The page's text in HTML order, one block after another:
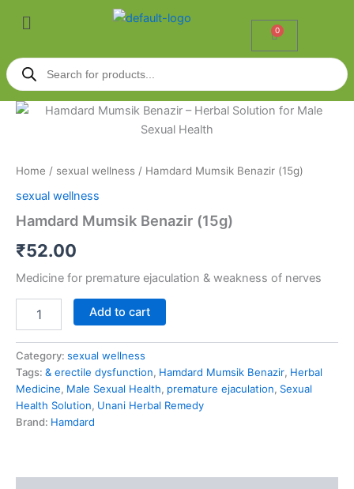
Menu
0
Cart
Products
search
Home / sexual wellness / Hamdard Mumsik Benazir (15g)
sexual wellness
Hamdard Mumsik Benazir (15g)
₹52.00
Medicine for premature ejaculation & weakness of nerves
Hamdard
quantity
Add to cart
Category: sexual wellness
Tags: & erectile dysfunction, Hamdard Mumsik Benazir, Herbal
Medicine, Male Sexual Health, premature ejaculation, Sexual
Health Solution, Unani Herbal Remedy
Brand: Hamdard